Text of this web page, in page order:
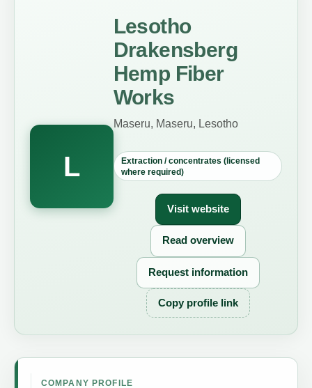
L
Lesotho
Drakensberg
Hemp Fiber
Works
Maseru, Maseru, Lesotho
Extraction / concentrates (licensed
where required)
Visit website
Read overview
Request information
Copy profile link
COMPANY PROFILE